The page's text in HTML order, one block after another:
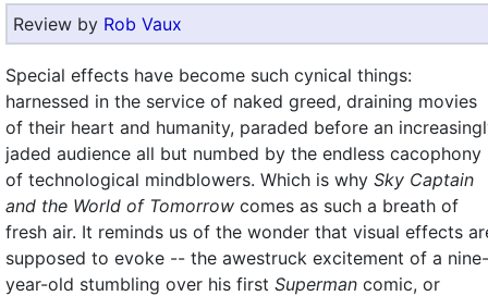
Review by Rob Vaux
Special effects have become such cynical things:
harnessed in the service of naked greed, draining movies
of their heart and humanity, paraded before an
jaded audience all but numbed by the endless cacophony
of technological mindblowers. Which is why Sky Captain
and the World of Tomorrow comes as such a breath of
fresh air. It reminds us of the wonder that visual effects
supposed to evoke -- the awestruck excitement of a nine-
year-old stumbling over his first Superman comic, or